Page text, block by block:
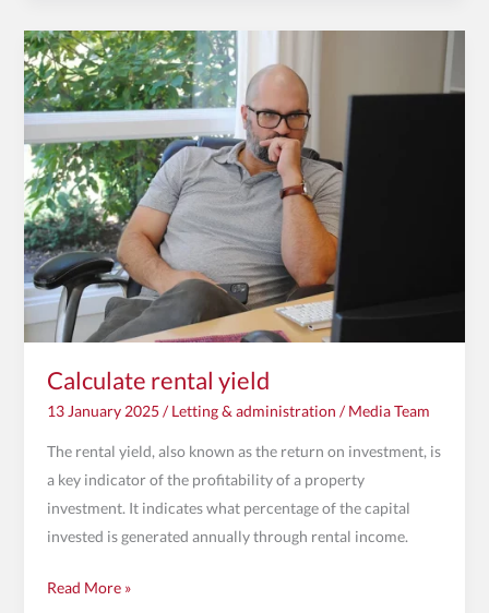
Calculate rental yield
13 January 2025/ Letting & administration / Media Team
The rental yield, also known as the return on investment, is
a key indicator of the profitability of a property
investment. It indicates what percentage of the capital
invested is generated annually through rental income.
Calculate
rental
yield
Read More »